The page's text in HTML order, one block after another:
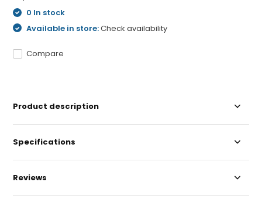
0 In stock
Available in store:Check availability
Compare
Product description
Specifications
Reviews